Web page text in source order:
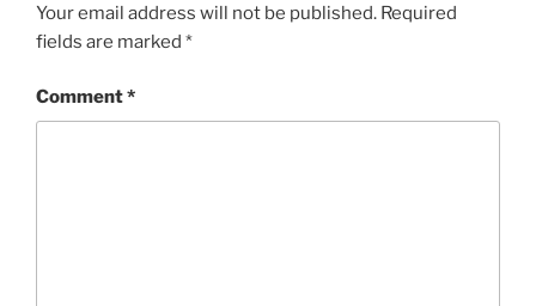
Your email address will not be published. Required
fields are marked *
Comment*